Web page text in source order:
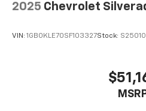
2025 Chevrolet
VIN: 1GB0KLE70SF103327Stock: S25010